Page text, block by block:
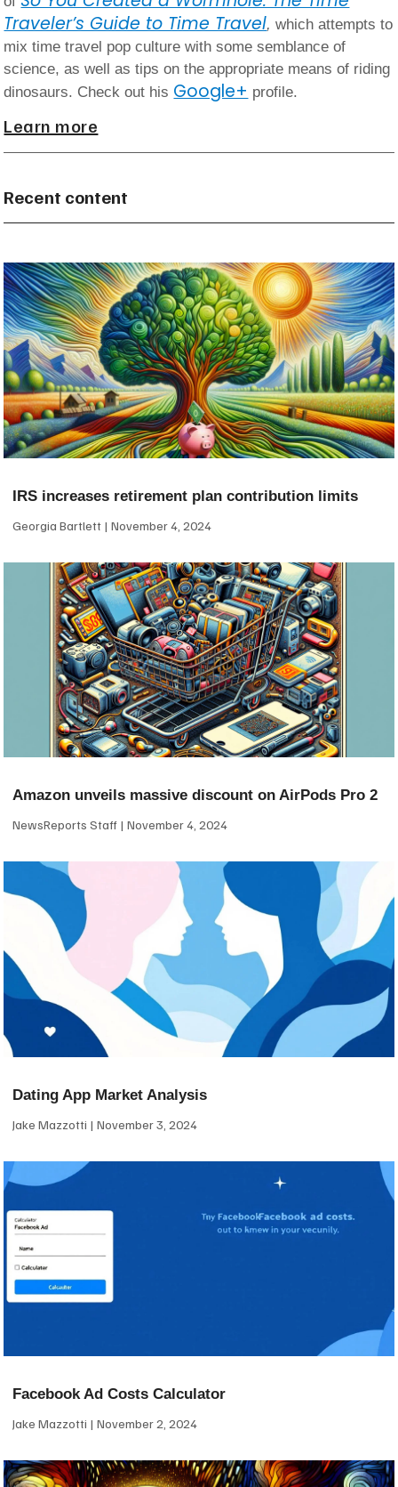
Traveler’s Guide to Time Travel,which attempts to
mix time travel pop culture with some semblance of
science, as well as tips on the appropriate means of riding
dinosaurs. Check out his Google+ profile.
Learn more
Recent content
IRS increases retirement plan contribution limits
Georgia Bartlett November 4, 2024
Amazon unveils massive discount on AirPods Pro 2
NewsReports Staff November 4, 2024
Dating App Market Analysis
Jake Mazzotti November 3, 2024
Facebook Ad Costs Calculator
Jake Mazzotti November 2, 2024